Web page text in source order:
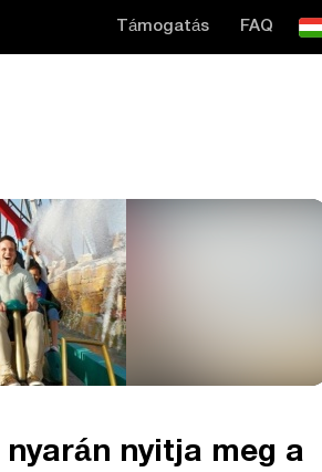
Támogatás FAQ
nyitja meg a